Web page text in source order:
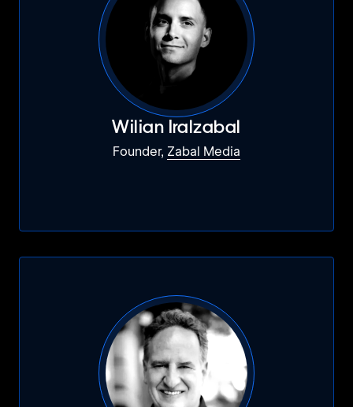
Wilian Iralzabal
Founder, Zabal Media